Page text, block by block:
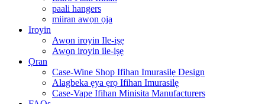
paali hangers
miiran awọn ọja
Iroyin
Awọn iroyin Ile-iṣẹ
Awọn iroyin ile-iṣẹ
Ọran
Case-Wine Shop Ifihan Imurasilẹ Design
Alagbeka ẹya ẹrọ Ifihan Imurasilẹ
Case-Vape Ifihan Minisita Manufacturers